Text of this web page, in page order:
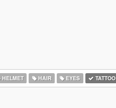
HELMET HAIR EYES TATTOO